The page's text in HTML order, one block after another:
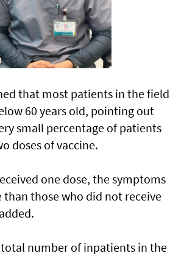
that most patients in the field
60 years old, pointing out
small percentage of patients
doses of vaccine.
one dose, the symptoms
than those who did not receive
number of inpatients in the